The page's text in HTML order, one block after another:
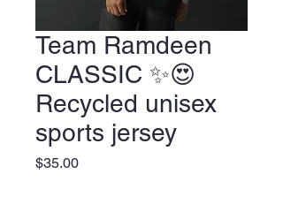
Team Ramdeen
CLASSIC ✨️😍
Recycled unisex
sports jersey
$35.00Price